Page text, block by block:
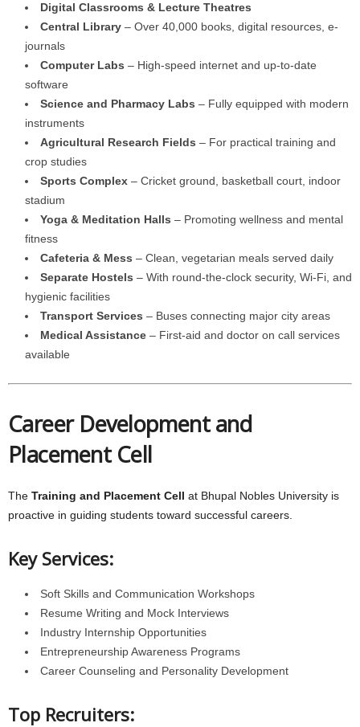
Digital Classrooms & Lecture Theatres
Central Library – Over 40,000 books, digital resources, e-
journals
Computer Labs – High-speed internet and up-to-date
software
Science and Pharmacy Labs – Fully equipped with modern
instruments
Agricultural Research Fields – For practical training and
crop studies
Sports Complex – Cricket ground, basketball court, indoor
stadium
Yoga & Meditation Halls – Promoting wellness and mental
fitness
Cafeteria & Mess – Clean, vegetarian meals served daily
Separate Hostels – With round-the-clock security, Wi-Fi, and
hygienic facilities
Transport Services – Buses connecting major city areas
Medical Assistance – First-aid and doctor on call services
available
Career Development and
Placement Cell
The Training and Placement Cell at Bhupal Nobles University is
proactive in guiding students toward successful careers.
Key Services:
Soft Skills and Communication Workshops
Resume Writing and Mock Interviews
Industry Internship Opportunities
Entrepreneurship Awareness Programs
Career Counseling and Personality Development
Top Recruiters: